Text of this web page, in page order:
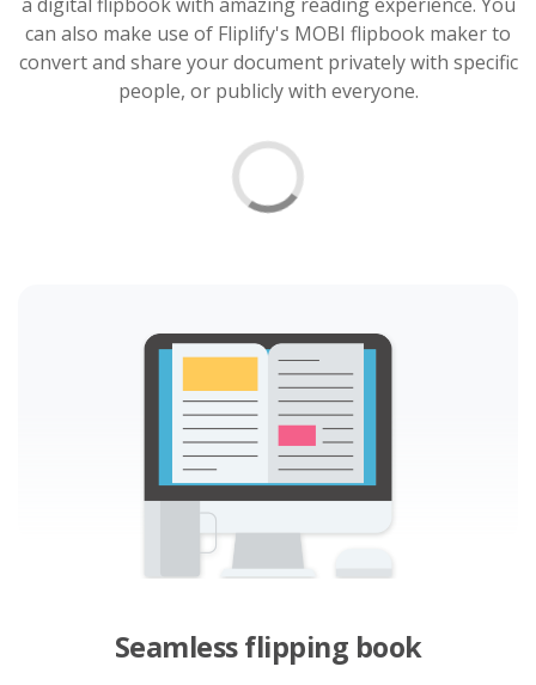
can also make use of Fliplify's MOBI flipbook maker to
convert and share your document privately with specific
people, or publicly with everyone.
Seamless flipping book